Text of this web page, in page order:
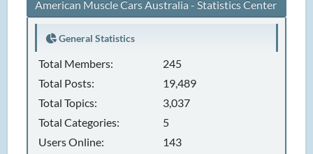
American Muscle Cars Australia - Statistics Center
General Statistics
Total Members:
245
Total Posts:
19,489
Total Topics:
3,037
Total Categories:
5
Users Online:
143